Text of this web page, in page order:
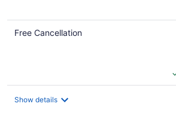
Free Cancellation
Show details